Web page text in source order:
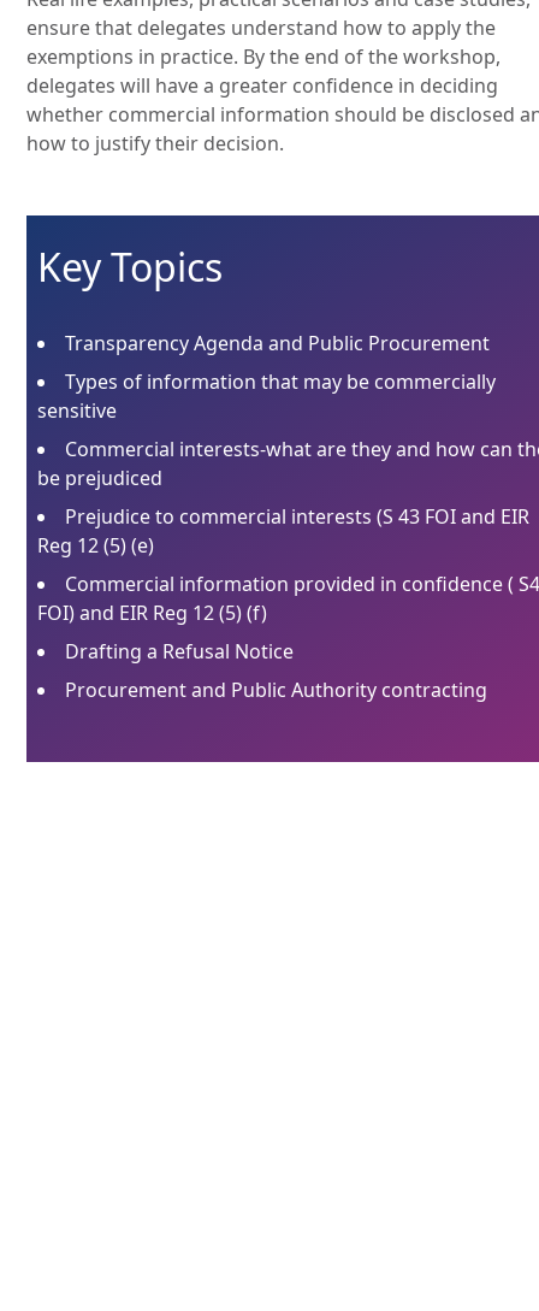
ensure that delegates understand how to apply the
exemptions in practice. By the end of the workshop,
delegates will have a greater confidence in deciding
whether commercial information should be disclosed
how to justify their decision.
Key Topics
Transparency Agenda and Public Procurement
Types of information that may be commercially
sensitive
Commercial interests-what are they and how can
be prejudiced
Prejudice to commercial interests (S 43 FOI and EIR
Reg 12 (5) (e)
Commercial information provided in confidence (
FOI) and EIR Reg 12 (5) (f)
Drafting a Refusal Notice
Procurement and Public Authority contracting